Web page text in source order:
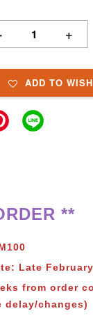
+
ADD TO
**
Late
from order
delay/changes)